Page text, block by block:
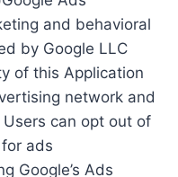
and behavioral
by Google LLC
of this Application
network and
can opt out of
for ads
Google’s Ads